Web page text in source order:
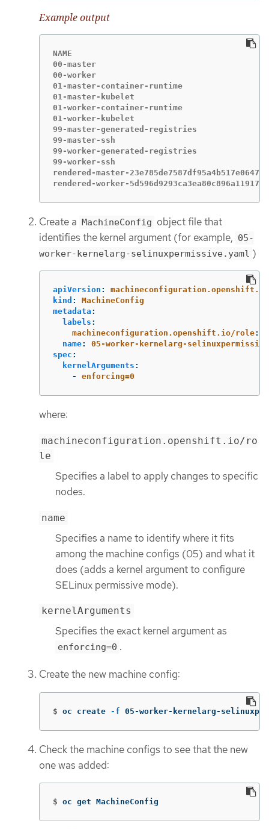
Example output
NAME
00-master
00-worker
01-master-container-runtime
01-master-kubelet
01-worker-container-runtime
01-worker-kubelet
99-master-generated-registries
99-master-ssh
99-worker-generated-registries
99-worker-ssh
rendered-master-
rendered-worker-
Create a MachineConfig object file that
identifies the kernel argument (for example, 05-
worker-kernelarg-selinuxpermissive.yaml )
apiVersion :
kind :
MachineConfig
metadata :
labels :
machineconfiguration.openshift.io/role:
name:
05-worker-kernelarg-selinuxpermissive
spec :
kernelArguments :
-
enforcing=0
where:
machineconfiguration.openshift.io/ro
le
Specifies a label to apply changes to specific
nodes.
name
Specifies a name to identify where it fits
among the machine configs (05) and what it
does (adds a kernel argument to configure
SELinux permissive mode).
kernelArguments
Specifies the exact kernel argument as
enforcing=0 .
Create the new machine config:
$ oc create -f 05-worker-kernelarg-
Check the machine configs to see that the new
one was added:
$ oc get MachineConfig